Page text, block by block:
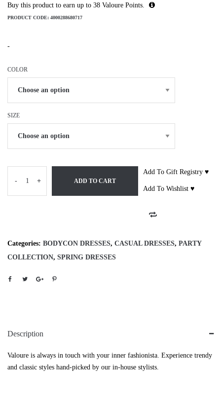
Buy this product to earn up to 38 Valoure Points.
PRODUCT CODE: 4000288680717
-
COLOR
SIZE
- + ADD TO CART
Add To Gift Registry ♥
Add To Wishlist ♥
Categories: BODYCON DRESSES, CASUAL DRESSES, PARTY
COLLECTION, SPRING DRESSES
Description
Valoure is always in touch with your inner fashionista. Experience trendy
and classic styles hand-picked by our in-house stylists.